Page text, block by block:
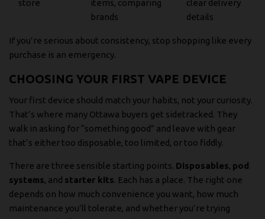
store
items, comparing
brands
clear delivery
details
If you’re serious about consistency, stop shopping like every
purchase is an emergency.
CHOOSING YOUR FIRST VAPE DEVICE
Your first device should match your habits, not your curiosity.
That’s where many Ottawa buyers get sidetracked. They
walk in asking for “something good” and leave with gear
that’s either too disposable, too limited, or too fiddly.
There are three sensible starting points. Disposables, pod
systems, and starter kits. Each has a place. The right one
depends on how much convenience you want, how much
maintenance you’ll tolerate, and whether you’re trying